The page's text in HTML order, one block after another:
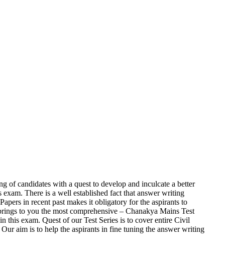
of candidates with a quest to develop and inculcate a better
There is a well established fact that answer writing
in recent past makes it obligatory for the aspirants to
to you the most comprehensive – Chanakya Mains Test
this exam. Quest of our Test Series is to cover entire Civil
aim is to help the aspirants in fine tuning the answer writing